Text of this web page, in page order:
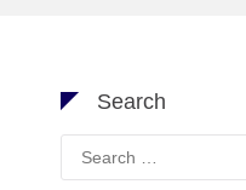
Search
Search
for: